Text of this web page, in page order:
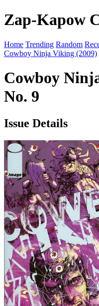
Zap-Kapow
Home Trending Random
Cowboy Ninja Viking (2009)
Cowboy
No. 9
Issue Details